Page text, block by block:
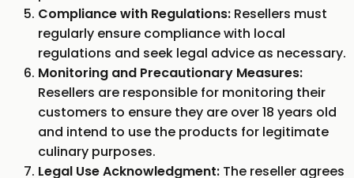
Compliance with Regulations: Resellers must
regularly ensure compliance with local
regulations and seek legal advice as necessary.
Monitoring and Precautionary Measures:
Resellers are responsible for monitoring their
customers to ensure they are over 18 years old
and intend to use the products for legitimate
culinary purposes.
Legal Use Acknowledgment: The reseller agrees